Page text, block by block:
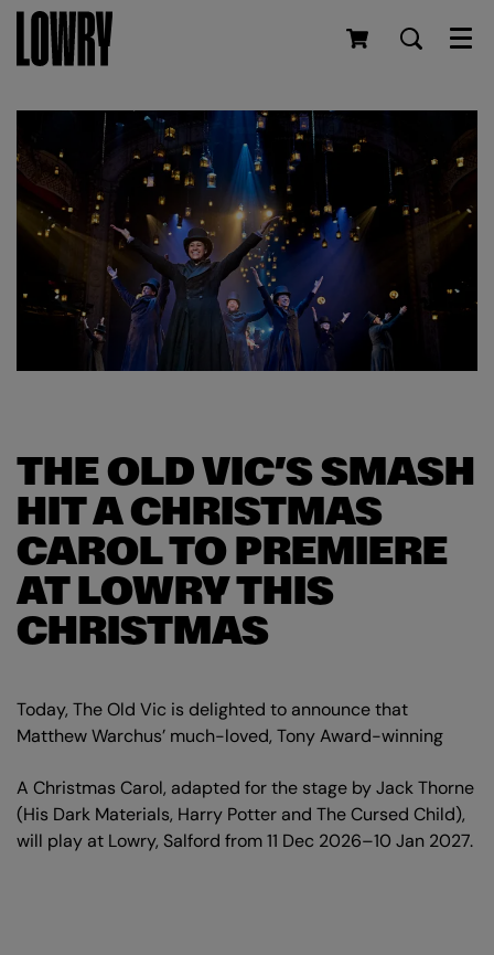
THE OLD VIC’S SMASH
HIT A CHRISTMAS
CAROL TO PREMIERE
AT LOWRY THIS
CHRISTMAS
Today, The Old Vic is delighted to announce that
Matthew Warchus’ much-loved, Tony Award-winning
A Christmas Carol, adapted for the stage by Jack Thorne
(His Dark Materials, Harry Potter and The Cursed Child),
will play at Lowry, Salford from 11 Dec 2026–10 Jan 2027.